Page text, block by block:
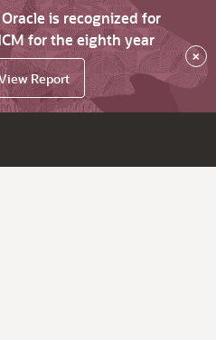
is recognized for
for the eighth year
Report
×